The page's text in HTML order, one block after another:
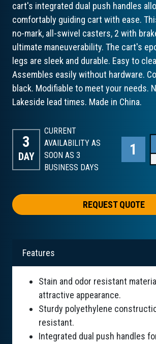
cart's integrated dual push handles
comfortably guiding cart with ease.
no-mark, all-swivel casters, 2 with
ultimate maneuverability. The cart's
legs are sleek and durable. Easy to
Assembles easily without hardware.
black. Modifiable to meet your needs.
Lakeside lead times. Made in China.
3
DAY
CURRENT
AVAILABILITY AS
SOON AS 3
BUSINESS DAYS
REQUEST QUOTE
Features
Stain and odor resistant
attractive appearance.
Sturdy polyethylene
resistant.
Integrated dual push handles